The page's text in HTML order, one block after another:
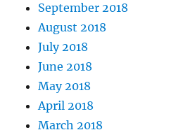
September 2018
August 2018
July 2018
June 2018
May 2018
April 2018
March 2018